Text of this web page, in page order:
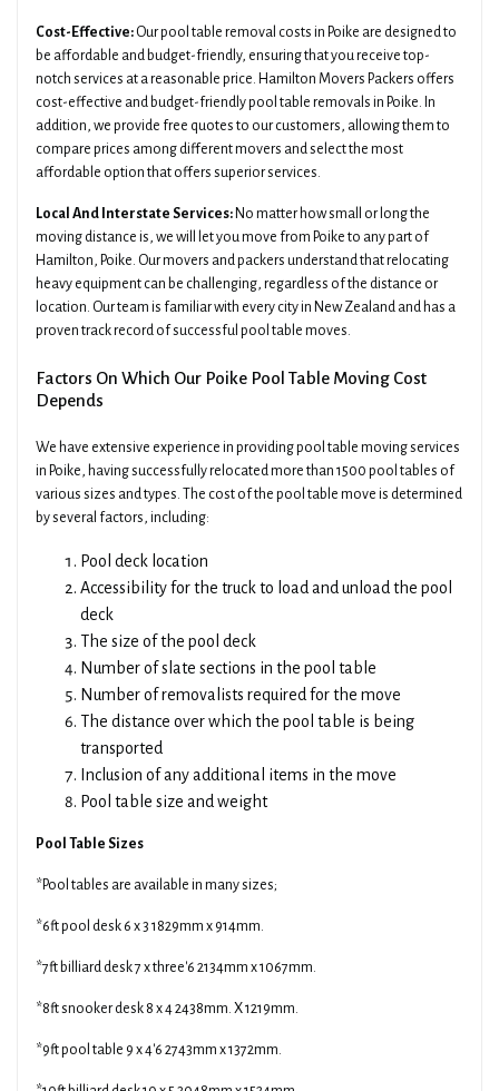
Cost-Effective: Our pool table removal costs in Poike are designed to
be affordable and budget-friendly, ensuring that you receive top-
notch services at a reasonable price. Hamilton Movers Packers offers
cost-effective and budget-friendly pool table removals in Poike. In
addition, we provide free quotes to our customers, allowing them to
compare prices among different movers and select the most
affordable option that offers superior services.
Local And Interstate Services: No matter how small or long the
moving distance is, we will let you move from Poike to any part of
Hamilton, Poike. Our movers and packers understand that relocating
heavy equipment can be challenging, regardless of the distance or
location. Our team is familiar with every city in New Zealand and has a
proven track record of successful pool table moves.
Factors On Which Our Poike Pool Table Moving Cost
Depends
We have extensive experience in providing pool table moving services
in Poike, having successfully relocated more than 1500 pool tables of
various sizes and types. The cost of the pool table move is determined
by several factors, including:
Pool deck location
Accessibility for the truck to load and unload the pool
deck
The size of the pool deck
Number of slate sections in the pool table
Number of removalists required for the move
The distance over which the pool table is being
transported
Inclusion of any additional items in the move
Pool table size and weight
Pool Table Sizes
*Pool tables are available in many sizes;
*6ft pool desk 6 x 3 1829mm x 914mm.
*7ft billiard desk 7 x three'6 2134mm x 1067mm.
*8ft snooker desk 8 x 4 2438mm. X 1219mm.
*9ft pool table 9 x 4'6 2743mm x 1372mm.